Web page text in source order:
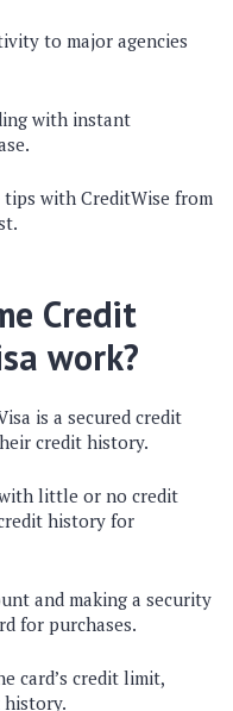
to major agencies
with instant
with CreditWise from
Credit
work?
is a secured credit
credit history.
little or no credit
history for
and making a security
for purchases.
card’s credit limit,